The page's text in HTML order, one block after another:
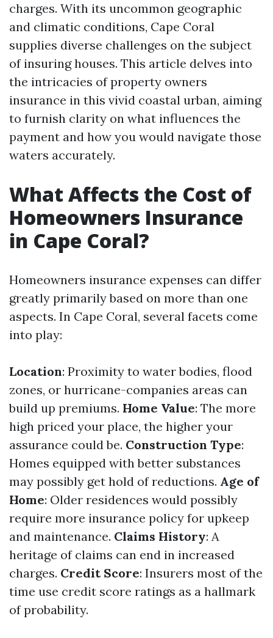
charges. With its uncommon geographic
and climatic conditions, Cape Coral
supplies diverse challenges on the subject
of insuring houses. This article delves into
the intricacies of property owners
insurance in this vivid coastal urban, aiming
to furnish clarity on what influences the
payment and how you would navigate those
waters accurately.
What Affects the Cost of
Homeowners Insurance
in Cape Coral?
Homeowners insurance expenses can differ
greatly primarily based on more than one
aspects. In Cape Coral, several facets come
into play:
Location: Proximity to water bodies, flood
zones, or hurricane-companies areas can
build up premiums. Home Value: The more
high priced your place, the higher your
assurance could be. Construction Type:
Homes equipped with better substances
may possibly get hold of reductions. Age of
Home: Older residences would possibly
require more insurance policy for upkeep
and maintenance. Claims History: A
heritage of claims can end in increased
charges. Credit Score: Insurers most of the
time use credit score ratings as a hallmark
of probability.